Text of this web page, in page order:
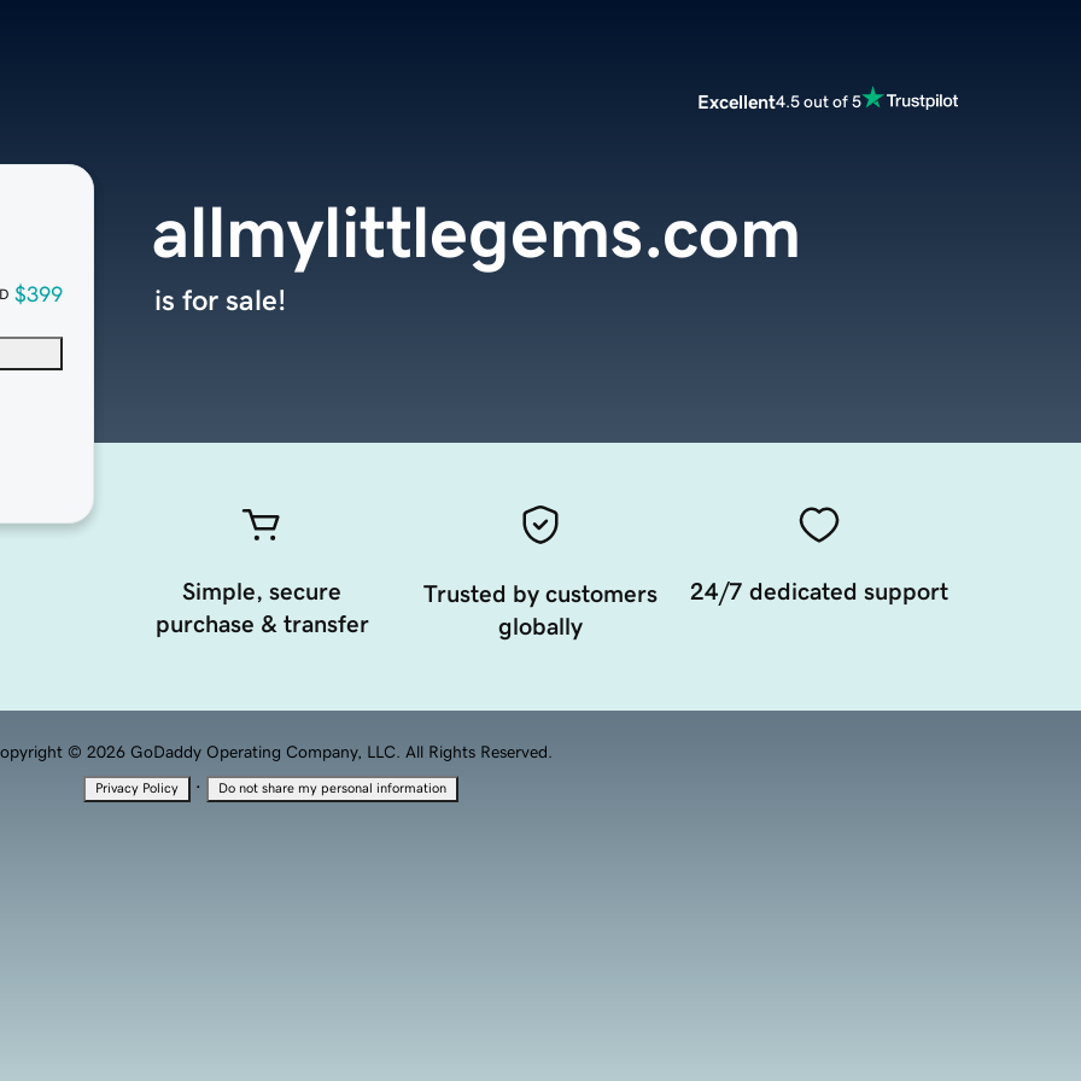
Excellent4.5 out of 5
$399
allmylittlegems.com
is for sale!
Simple, secure
purchase & transfer
Trusted by customers
globally
24/7 dedicated support
© 2026 GoDaddy Operating Company, LLC. All Rights Reserved.
Privacy Policy · Do not share my personal information